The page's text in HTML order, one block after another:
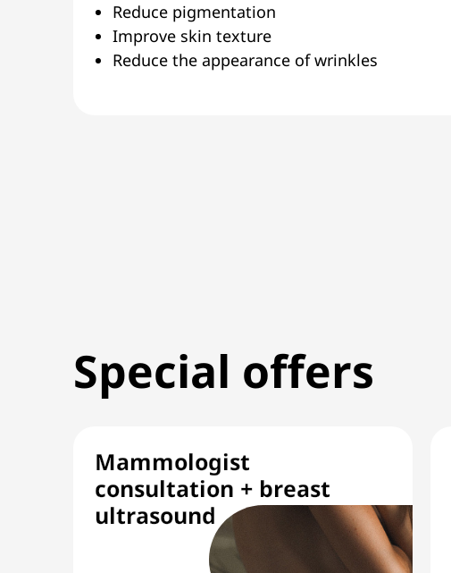
Reduce pigmentation
Improve skin texture
Reduce the appearance of wrinkles
Special offers
Mammologist
consultation + breast
ultrasound